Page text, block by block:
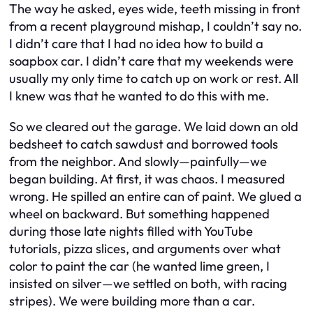
The way he asked, eyes wide, teeth missing in front
from a recent playground mishap, I couldn’t say no.
I didn’t care that I had no idea how to build a
soapbox car. I didn’t care that my weekends were
usually my only time to catch up on work or rest. All
I knew was that he wanted to do this with me.
So we cleared out the garage. We laid down an old
bedsheet to catch sawdust and borrowed tools
from the neighbor. And slowly—painfully—we
began building. At first, it was chaos. I measured
wrong. He spilled an entire can of paint. We glued a
wheel on backward. But something happened
during those late nights filled with YouTube
tutorials, pizza slices, and arguments over what
color to paint the car (he wanted lime green, I
insisted on silver—we settled on both, with racing
stripes). We were building more than a car.